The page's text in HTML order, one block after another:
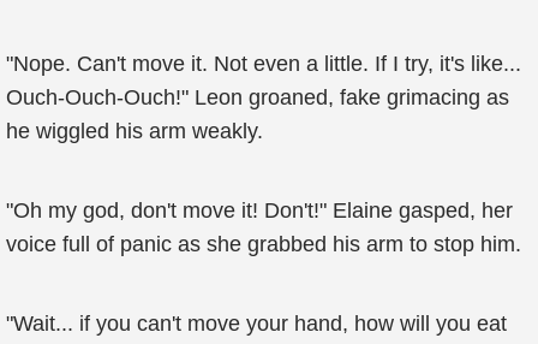
"Nope. Can't move it. Not even a little. If I try, it's like...
Ouch-Ouch-Ouch!" Leon groaned, fake grimacing as
he wiggled his arm weakly.
"Oh my god, don't move it! Don't!" Elaine gasped, her
voice full of panic as she grabbed his arm to stop him.
"Wait... if you can't move your hand, how will you eat